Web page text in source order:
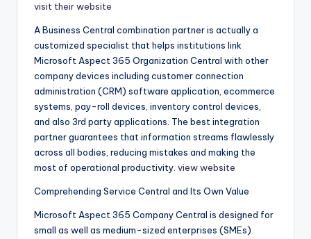
visit their website
A Business Central combination partner is actually a
customized specialist that helps institutions link
Microsoft Aspect 365 Organization Central with other
company devices including customer connection
administration (CRM) software application, ecommerce
systems, pay-roll devices, inventory control devices,
and also 3rd party applications. The best integration
partner guarantees that information streams flawlessly
across all bodies, reducing mistakes and making the
most of operational productivity. view website
Comprehending Service Central and Its Own Value
Microsoft Aspect 365 Company Central is designed for
small as well as medium-sized enterprises (SMEs)